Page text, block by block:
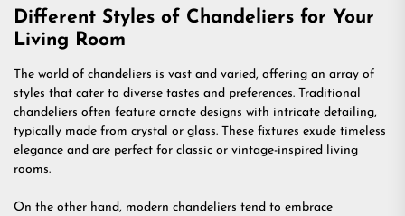
Different Styles of Chandeliers for Your
Living Room
The world of chandeliers is vast and varied, offering an array of
styles that cater to diverse tastes and preferences. Traditional
chandeliers often feature ornate designs with intricate detailing,
typically made from crystal or glass. These fixtures exude timeless
elegance and are perfect for classic or vintage-inspired living
rooms.
On the other hand, modern chandeliers tend to embrace